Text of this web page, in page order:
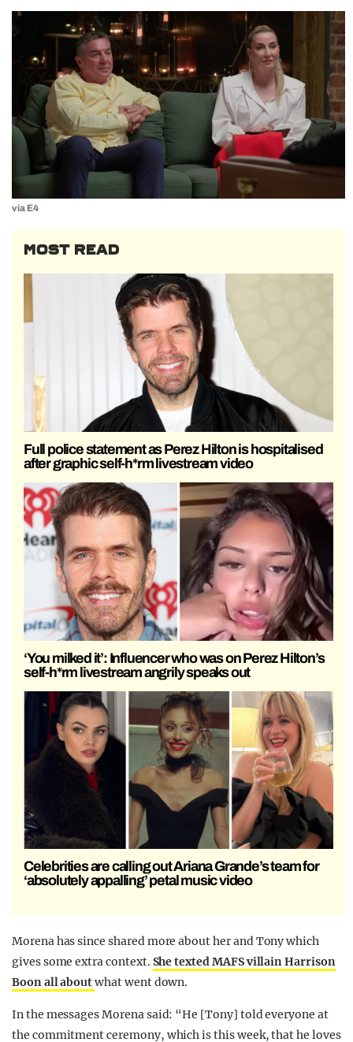
via E4
MOST READ
Full police statement as Perez Hilton is hospitalised
after graphic self-h*rm livestream video
‘You milked it’: Influencer who was on Perez Hilton’s
self-h*rm livestream angrily speaks out
Celebrities are calling out Ariana Grande’s team for
‘absolutely appalling’ petal music video
Morena has since shared more about her and Tony which
gives some extra context. She texted MAFS villain Harrison
Boon all aboutwhat went down.
In the messages Morena said: “He [Tony] told everyone at
the commitment ceremony, which is this week, that he loves